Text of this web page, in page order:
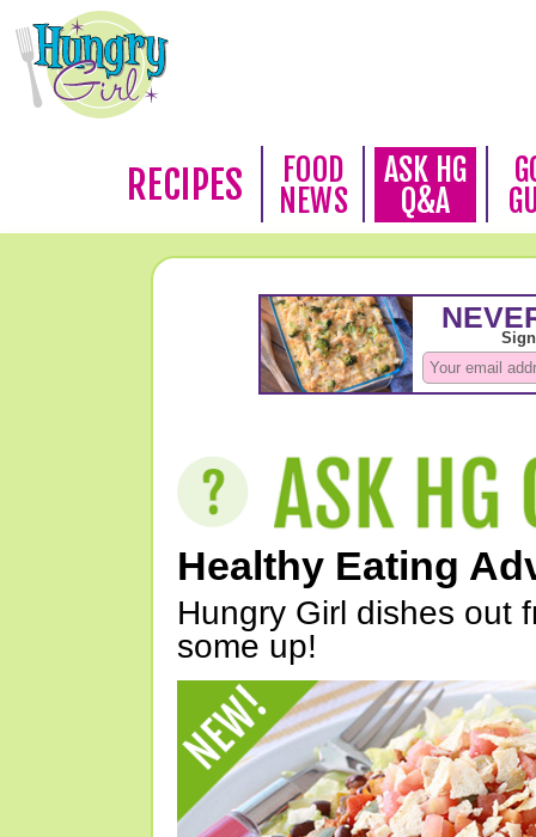
RECIPES
FOOD
NEWS
ASK HG
Q&A
Healthy Eating
Hungry Girl dishes out
some up!